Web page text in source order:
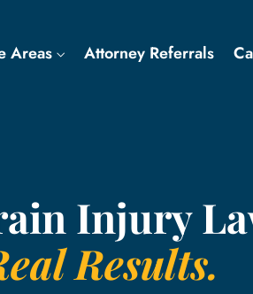
Areas Attorney Referrals
Injury
Results.